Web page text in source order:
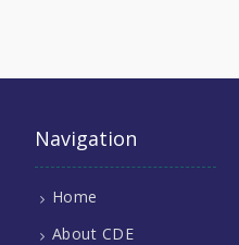
Navigation
Home
About CDE